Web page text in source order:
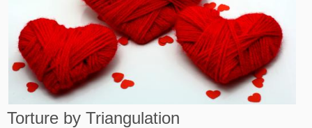
Torture by Triangulation